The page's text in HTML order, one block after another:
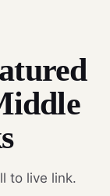
to live link.